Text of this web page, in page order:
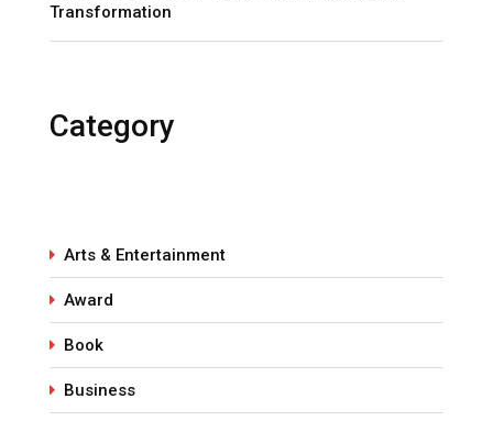
Transformation
Category
Arts & Entertainment
Award
Book
Business